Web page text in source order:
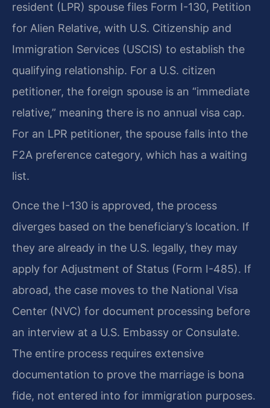
resident (LPR) spouse files Form I-130, Petition
for Alien Relative, with U.S. Citizenship and
Immigration Services (USCIS) to establish the
qualifying relationship. For a U.S. citizen
petitioner, the foreign spouse is an “immediate
relative,” meaning there is no annual visa cap.
For an LPR petitioner, the spouse falls into the
F2A preference category, which has a waiting
list.
Once the I-130 is approved, the process
diverges based on the beneficiary’s location. If
they are already in the U.S. legally, they may
apply for Adjustment of Status (Form I-485). If
abroad, the case moves to the National Visa
Center (NVC) for document processing before
an interview at a U.S. Embassy or Consulate.
The entire process requires extensive
documentation to prove the marriage is bona
fide, not entered into for immigration purposes.